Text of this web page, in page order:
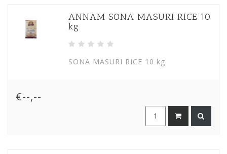
ANNAM SONA MASURI RICE 10
kg
SONA MASURI RICE 10 kg
€--,--